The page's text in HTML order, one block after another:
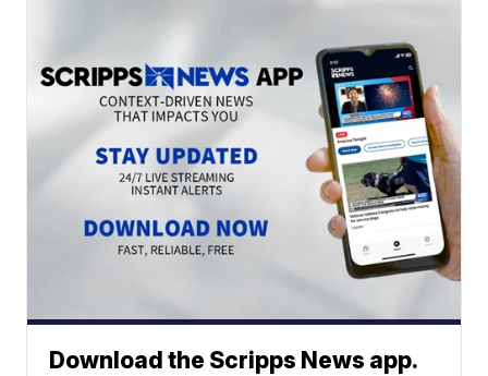
Download the Scripps News app.